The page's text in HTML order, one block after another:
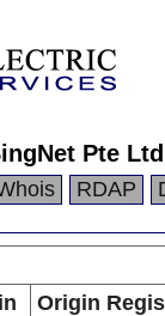
Pte Ltd
RDAP
Origin